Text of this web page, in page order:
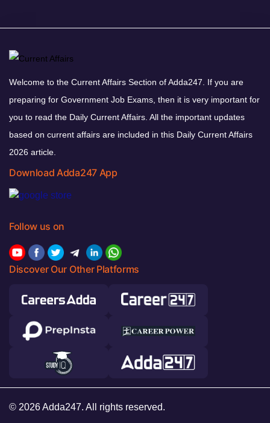
Welcome to the Current Affairs Section of Adda247. If you are
preparing for Government Job Exams, then it is very important for
you to read the Daily Current Affairs. All the important updates
based on current affairs are included in this Daily Current Affairs
2026 article.
Download Adda247 App
Follow us on
Discover Our Other Platforms
© 2026 Adda247. All rights reserved.